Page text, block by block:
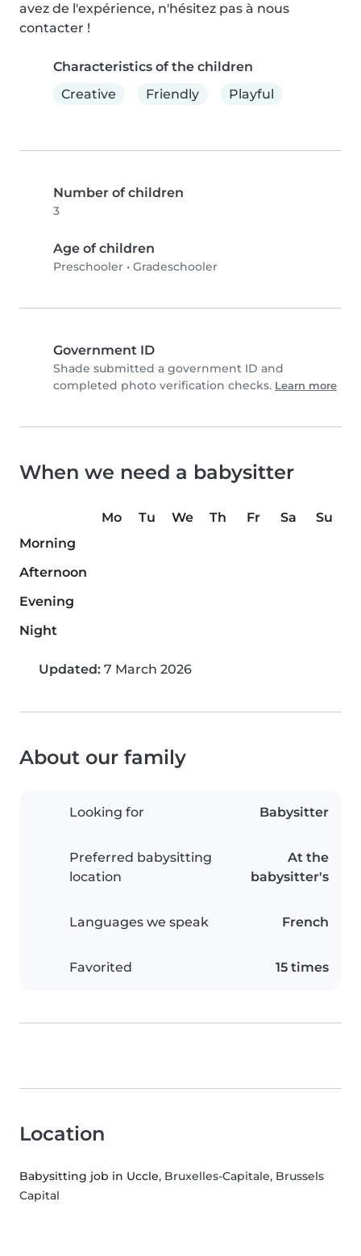
avez de l'expérience, n'hésitez pas à nous
contacter !
Characteristics of the children
Creative
Friendly Playful
Number of children
3
Age of children
Preschooler • Gradeschooler
Government ID
Shade submitted a government ID and
completed photo verification checks. Learn more
When we need a babysitter
Mo Tu We Th Fr Sa
Su
Morning
Afternoon
Evening
Night
Updated: 7 March 2026
About our family
Looking for Babysitter
Preferred babysitting
location
At the
babysitter's
Languages we speak French
Favorited 15 times
Location
Babysitting job in Uccle, Bruxelles-Capitale, Brussels
Capital